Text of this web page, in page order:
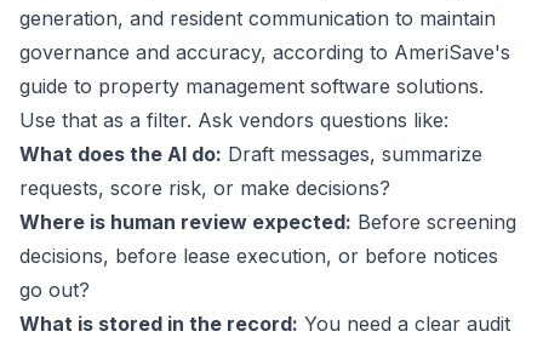
generation, and resident communication to maintain
governance and accuracy, according to AmeriSave's
guide to property management software solutions.
Use that as a filter. Ask vendors questions like:
What does the AI do: Draft messages, summarize
requests, score risk, or make decisions?
Where is human review expected: Before screening
decisions, before lease execution, or before notices
go out?
What is stored in the record: You need a clear audit